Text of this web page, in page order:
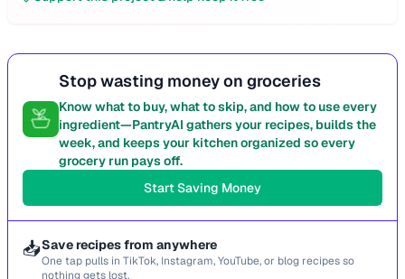
Stop wasting money on groceries
Know what to buy, what to skip, and how to use every
ingredient—PantryAI gathers your recipes, builds the
week, and keeps your kitchen organized so every
grocery run pays off.
Start Saving Money
📥Save recipes from anywhere
One tap pulls in TikTok, Instagram, YouTube, or blog recipes so
nothing gets lost.